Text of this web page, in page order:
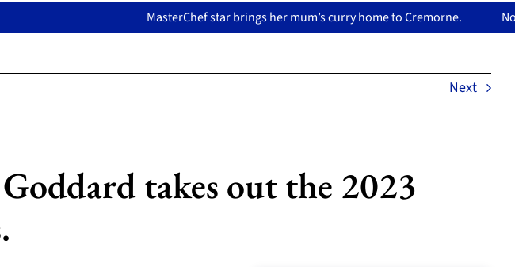
star brings her mum’s curry home to Cremorne. North Sydney Olympic Pool
Next
takes out the 2023